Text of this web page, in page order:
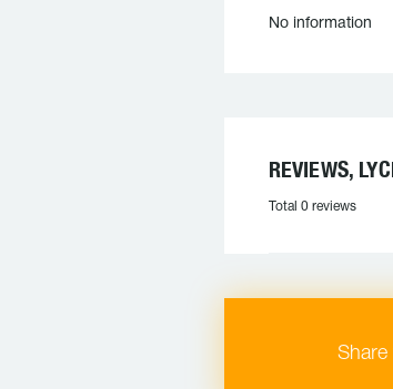
No information
REVIEWS,
Total 0 reviews
Share